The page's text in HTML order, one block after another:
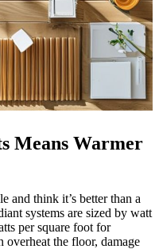
Means Warmer
and think it’s better than a
systems are sized by watt
per square foot for
the floor, damage